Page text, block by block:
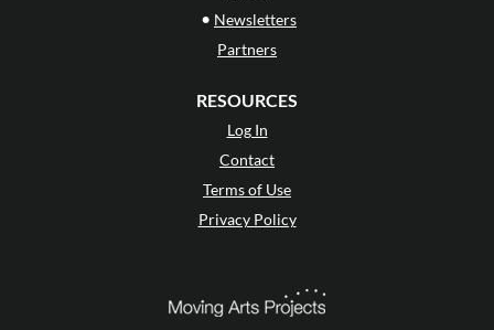
• Newsletters
Partners
RESOURCES
Log In
Contact
Terms of Use
Privacy Policy